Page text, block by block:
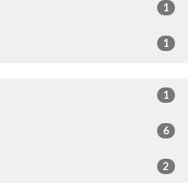
1
1
1
6
2